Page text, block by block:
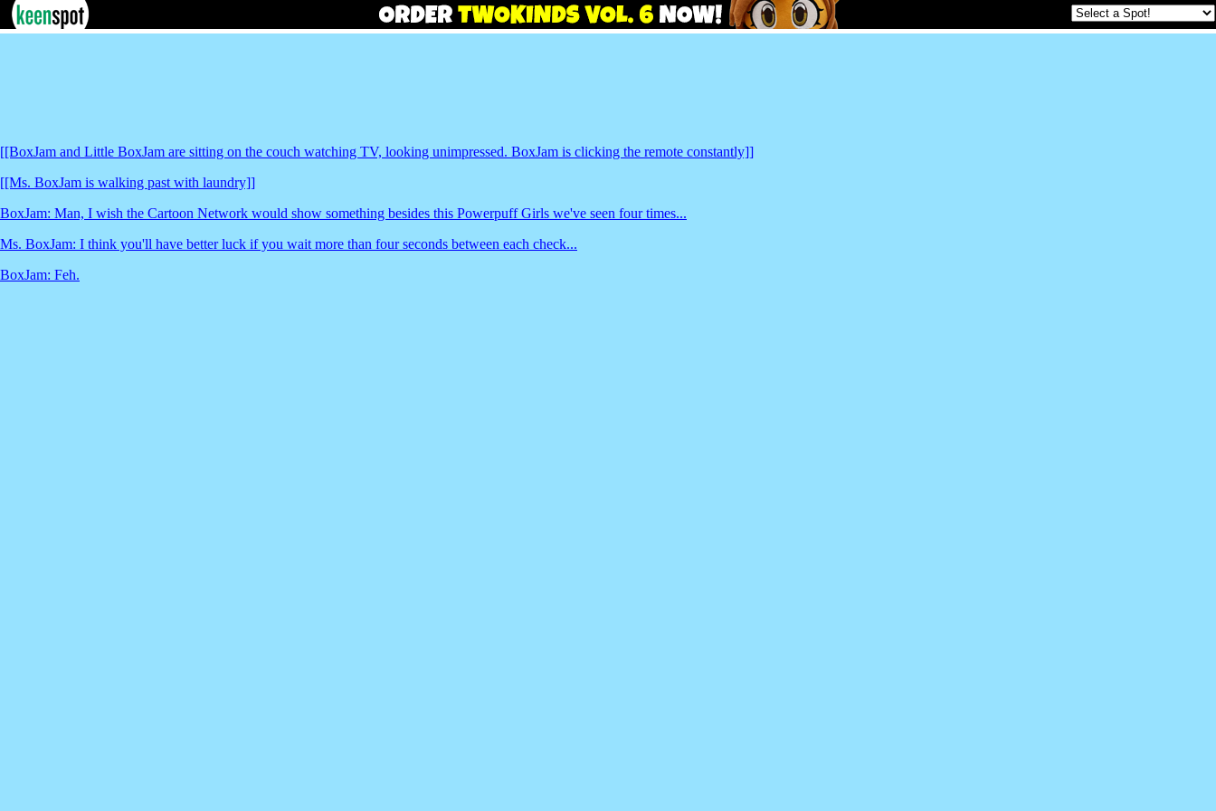
[[BoxJam and Little BoxJam are sitting on the couch watching TV, looking unimpressed. BoxJam is clicking the remote constantly]]
[[Ms. BoxJam is walking past with laundry]]
BoxJam: Man, I wish the Cartoon Network would show something besides this Powerpuff Girls we've seen four times...
Ms. BoxJam: I think you'll have better luck if you wait more than four seconds between each check...
BoxJam: Feh.